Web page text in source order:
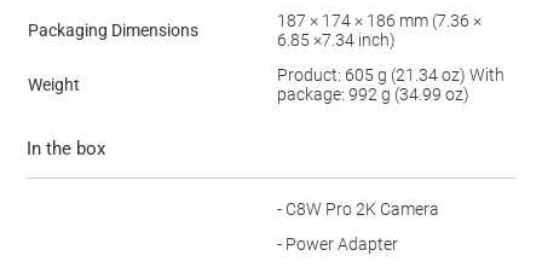
Packaging Dimensions
187 × 174 × 186 mm (7.36 ×
6.85 ×7.34 inch)
Weight
Product: 605 g (21.34 oz) With
package: 992 g (34.99 oz)
In the box
- C8W Pro 2K Camera
- Power Adapter